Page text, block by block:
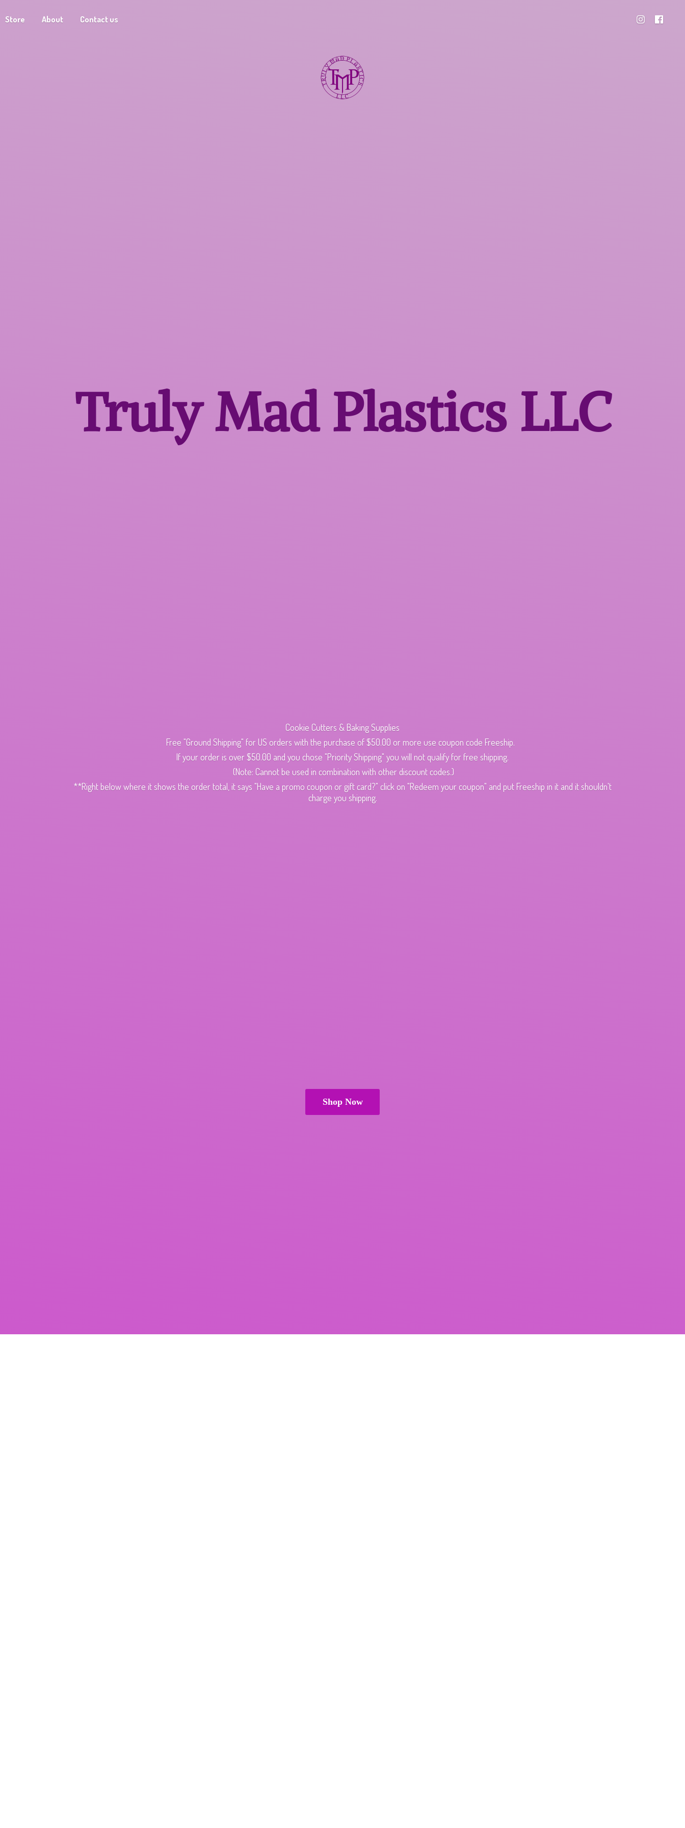
Store About Contact us
Truly MadPlastics LLC
Cookie Cutters & Baking Supplies
Free "Ground Shipping" for US orders with the purchase of $50.00 or more use coupon code Freeship.
If your order is over $50.00 and you chose "Priority Shipping" you will not qualify for free shipping.
(Note: Cannot be used in combination with other discount codes.)
**Right below where it shows the order total, it says "Have a promo coupon or gift card?" click on "Redeem your coupon" and put Freeship in it and it shouldn't
charge you shipping.
Shop Now